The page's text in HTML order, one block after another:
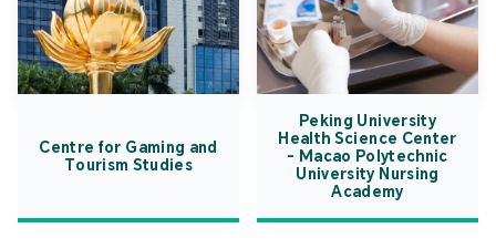
Centre for Gaming and
Tourism Studies
Peking University
Health Science Center
- Macao Polytechnic
University Nursing
Academy